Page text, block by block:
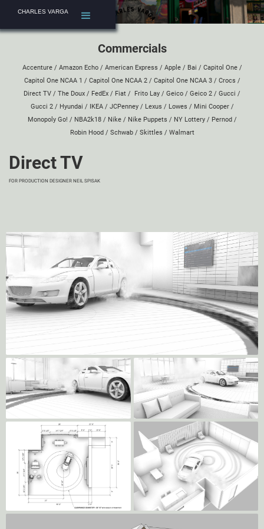
CHARLES VARGA
Commercials
Accenture/ Amazon Echo/ American Express / Apple/ Bai / Capitol One/
Capitol One NCAA 1 / Capitol One NCAA 2/ Capitol One NCAA 3/ Crocs /
Direct TV / The Doux / FedEx / Fiat / Frito Lay / Geico / Geico 2 / Gucci /
Gucci 2/ Hyundai / IKEA/ JCPenney/ Lexus / Lowes / Mini Cooper/
Monopoly Go! / NBA2k18/ Nike/ Nike Puppets / NY Lottery/ Pernod/
Robin Hood/ Schwab/ Skittles / Walmart
Direct TV
FOR PRODUCTION DESIGNER NEIL SPISAK